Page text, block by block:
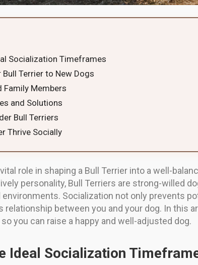
Socialization Timeframes
Terrier to New Dogs
Family Members
and Solutions
Bull Terriers
Thrive Socially
role in shaping a Bull Terrier into a well-
personality, Bull Terriers are strong-willed
environments. Socialization not only prevents
relationship between you and your dog. In this
you can raise a happy and well-adjusted dog.
Ideal Socialization